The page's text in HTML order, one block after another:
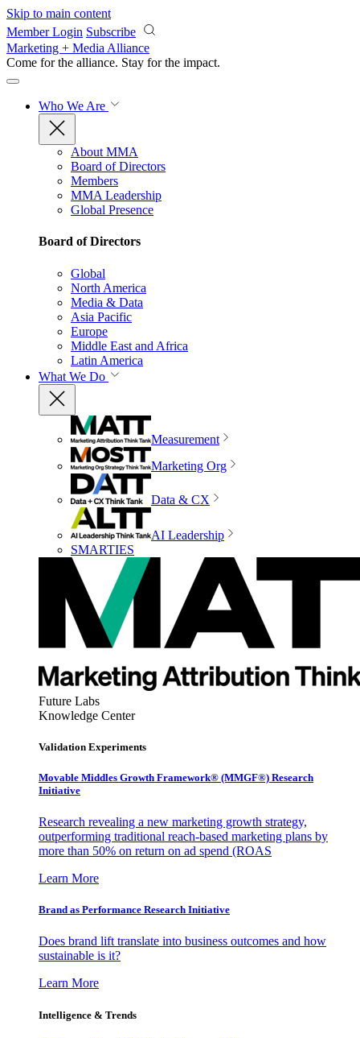
Skip to main content
Member Login Subscribe
Marketing + Media Alliance
Come for the alliance. Stay for the impact.
Who We Are
About MMA
Board of Directors
Members
MMA Leadership
Global Presence
Board of Directors
Global
North America
Media & Data
Asia Pacific
Europe
Middle East and Africa
Latin America
What We Do
Measurement
Marketing Org
Data & CX
AI Leadership
SMARTIES
Future Labs
Knowledge Center
Validation Experiments
Movable Middles Growth Framework® (MMGF®) Research
Initiative
Research revealing a new marketing growth strategy,
outperforming traditional reach-based marketing plans by
more than 50% on return on ad spend (ROAS
Learn More
Brand as Performance Research Initiative
Does brand lift translate into business outcomes and how
sustainable is it?
Learn More
Intelligence & Trends